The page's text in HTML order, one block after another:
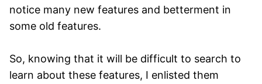
notice many new features and betterment in
some old features.
So, knowing that it will be difficult to search to
learn about these features, I enlisted them